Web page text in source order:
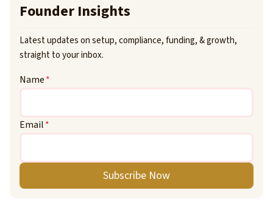
Founder Insights
Latest updates on setup, compliance, funding, & growth,
straight to your inbox.
Name*
Email*
Subscribe Now